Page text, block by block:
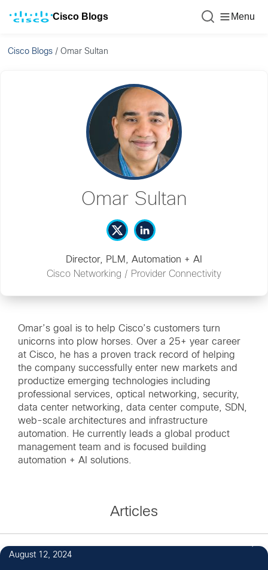
Cisco Blogs Menu
Cisco Blogs /Omar Sultan
Omar Sultan
Director, PLM, Automation + AI
Cisco Networking / Provider Connectivity
Omar’s goal is to help Cisco’s customers turn
unicorns into plow horses. Over a 25+ year career
at Cisco, he has a proven track record of helping
the company successfully enter new markets and
productize emerging technologies including
professional services, optical networking, security,
data center networking, data center compute, SDN,
web-scale architectures and infrastructure
automation. He currently leads a global product
management team and is focused building
automation + AI solutions.
Articles
August 12, 2024